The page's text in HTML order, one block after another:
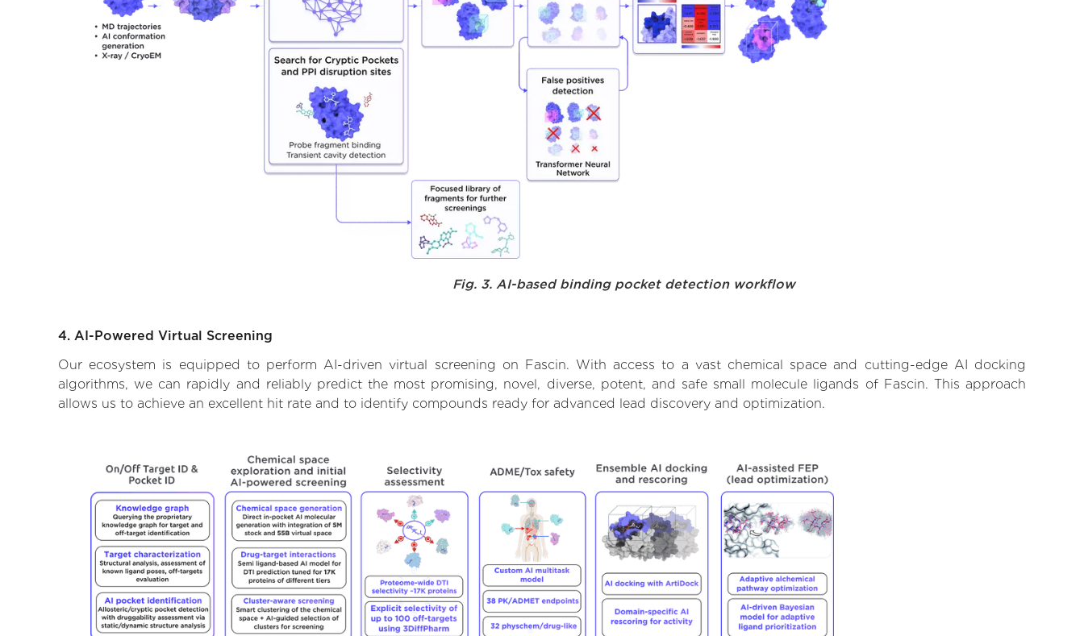
Fig. 3. AI-based binding pocket detection workflow
4. AI-Powered Virtual Screening
Our ecosystem is equipped to perform AI-driven virtual screening on Fascin. With access to a vast chemical space and cutting-edge AI docking
algorithms, we can rapidly and reliably predict the most promising, novel, diverse, potent, and safe small molecule ligands of Fascin. This approach
allows us to achieve an excellent hit rate and to identify compounds ready for advanced lead discovery and optimization.